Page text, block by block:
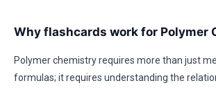
Why flashcards work for Polymer
Polymer chemistry requires more than just
formulas; it requires understanding the